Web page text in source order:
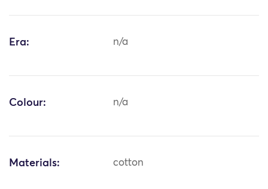
Era: n/a
Colour: n/a
Materials: cotton